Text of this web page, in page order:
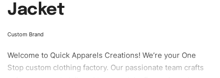
Jacket
Custom Brand
Welcome to Quick Apparels Creations! We’re your One
Stop custom clothing factory. Our passionate team crafts